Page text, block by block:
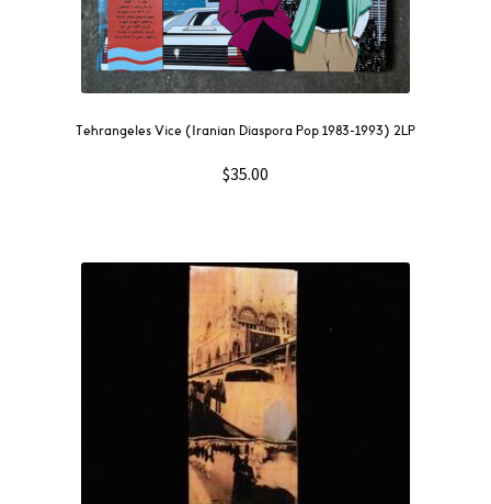
Tehrangeles Vice (Iranian Diaspora Pop 1983-1993) 2LP
$35.00